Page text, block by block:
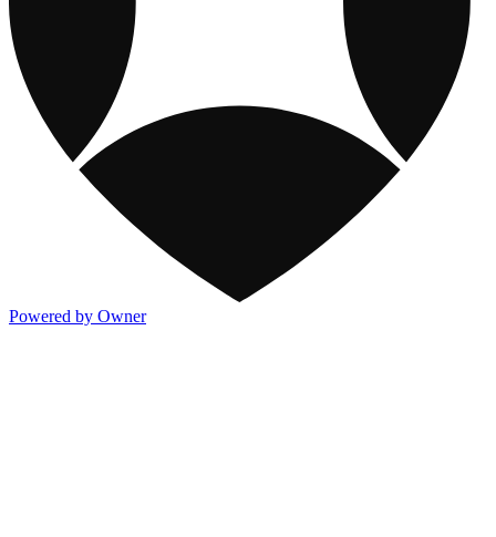
Powered by Owner